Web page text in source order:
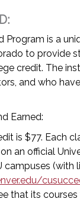
Program is a
to provide
credit. The
and who
Earned:
is $77. Each
an official
campuses (with
that its